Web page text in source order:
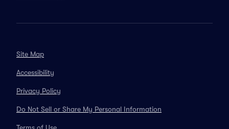
Site Map
Accessibility
Privacy Policy
Do Not Sell or Share My Personal Information